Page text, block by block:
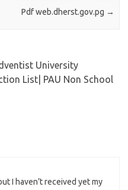
Pdf web.dherst.gov.pg →
University
List| PAU Non School
I haven’t received yet my